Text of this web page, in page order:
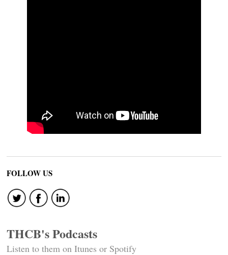
FOLLOW US
THCB's Podcasts
Listen to them on Itunes or Spotify